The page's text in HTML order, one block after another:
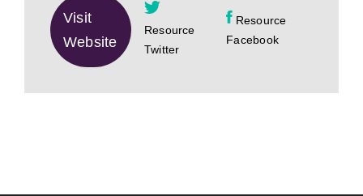
Visit
Website
Resource
Twitter
Resource
Facebook